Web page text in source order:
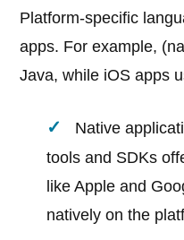
Platform-specific
apps. For example,
Java, while iOS apps
Native
tools and SDKs
like Apple and
natively on the